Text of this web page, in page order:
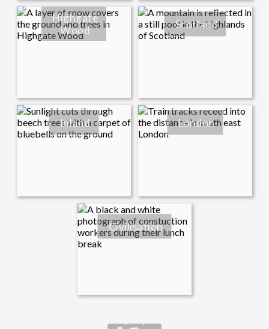
Highgate
Wood
Scotland
Inland London
Civilisation